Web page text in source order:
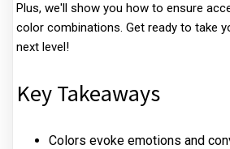
Plus, we'll show you how to ensure
color combinations. Get ready to take
next level!
Key Takeaways
Colors evoke emotions and